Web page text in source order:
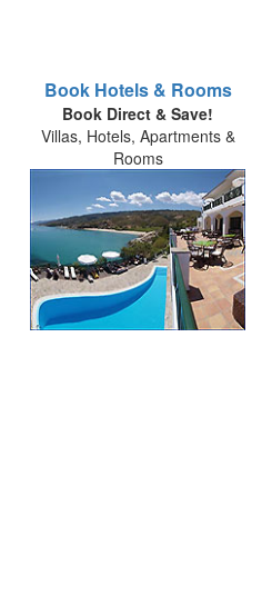
Book Hotels & Rooms
Book Direct & Save!
Villas, Hotels, Apartments &
Rooms